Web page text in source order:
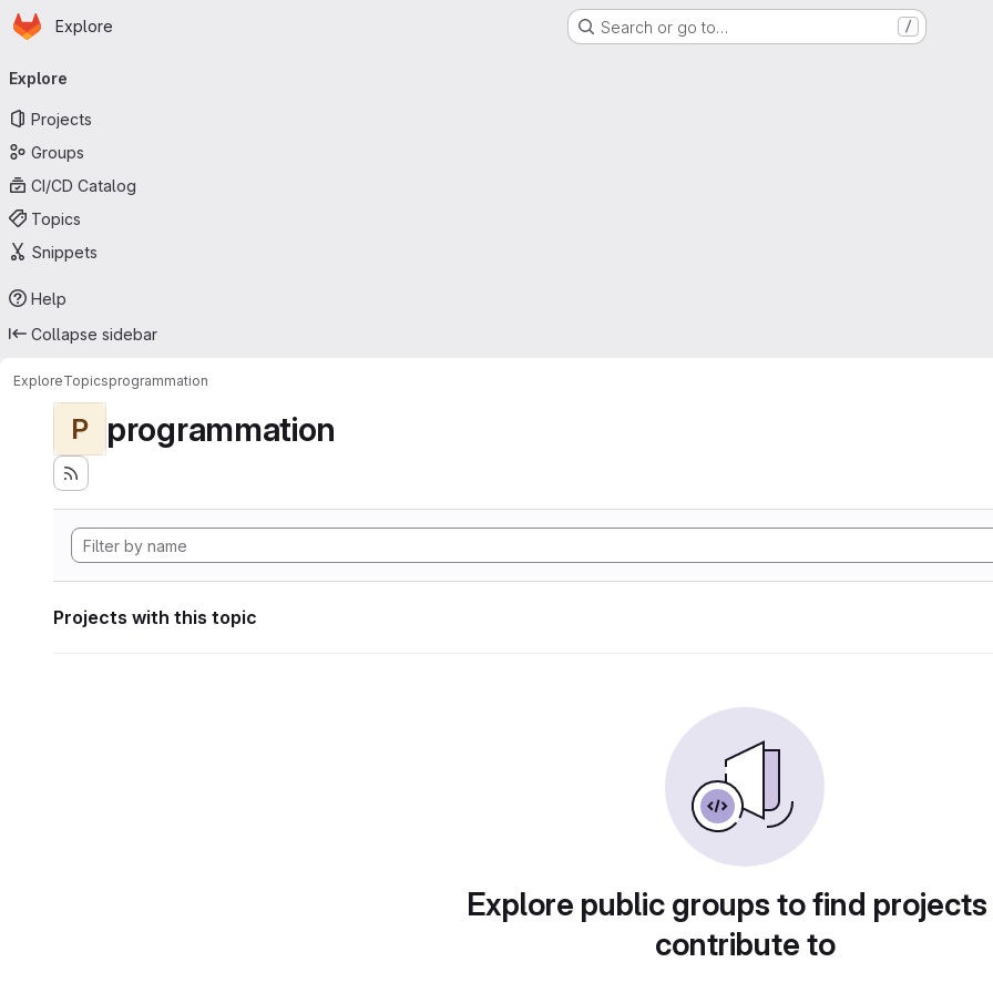
Skip to main content
Homepage
Explore Search or go to… /
navigation
Explore
Projects
Groups
CI/CD Catalog
Topics
Snippets
Help
Collapse sidebar
ExploreTopicsprogrammation
P programmation
Projects with this topic
Explore public groups to find
contribute to